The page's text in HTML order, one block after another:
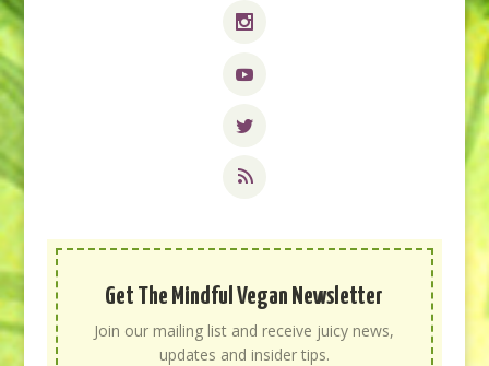
Get The Mindful Vegan Newsletter
Join our mailing list and receive juicy news,
updates and insider tips.